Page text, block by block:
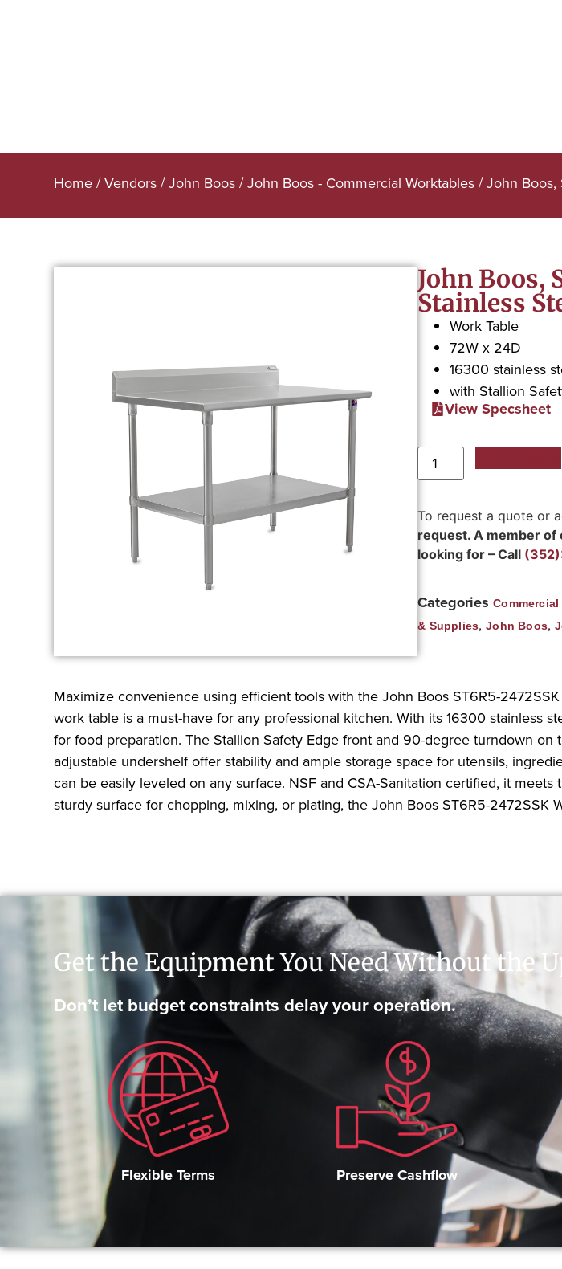
Home /Vendors /John Boos /John Boos - Commercial Worktables / John Boos,
John Boos,
Stainless
Work Table
72W x 24D
16300 stainless
with Stallion
View Specsheet
To request a quote or
request. A member of
looking for – Call
Categories
& Supplies,John Boos,
Maximize convenience using efficient tools with the John Boos ST6R5-
work table is a must-have for any professional kitchen. With its 16300 stainless
for food preparation. The Stallion Safety Edge front and 90-degree turndown
adjustable undershelf offer stability and ample storage space for utensils,
can be easily leveled on any surface. NSF and CSA-Sanitation certified, it
sturdy surface for chopping, mixing, or plating, the John Boos ST6R5-2472SSK
Get the Equipment You Need Without the
Don’t let budget constraints delay your operation.
Flexible Terms Preserve Cashflow